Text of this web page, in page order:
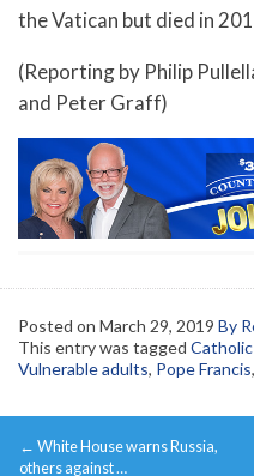
the Vatican but died in
(Reporting by Philip
and Peter Graff)
Posted on March 29, 2019 By
This entry was tagged
Vulnerable adults, Pope Francis,
Post
← White House warns Russia,
others against …